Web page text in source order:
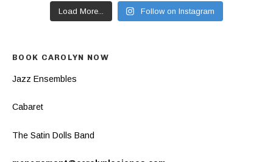
Load More... Follow on Instagram
BOOK CAROLYN NOW
Jazz Ensembles
Cabaret
The Satin Dolls Band